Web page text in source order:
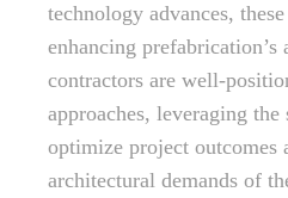
technology advances,
enhancing
contractors are well-
approaches, leveraging
optimize project outcomes
architectural demands of